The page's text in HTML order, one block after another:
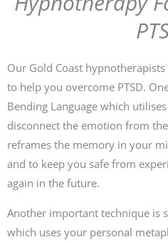
Our Gold Coast
to help you overcome PTSD.
Bending Language which
disconnect the emotion from
reframes the memory in your
and to keep you safe from
again in the future.
Another important technique is
which uses your personal